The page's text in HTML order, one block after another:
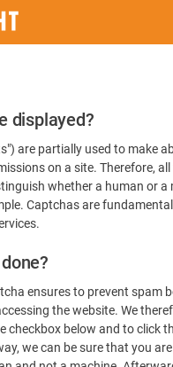
displayed?
are partially used to make
on a site. Therefore,
whether a human or a
Captchas are
ensures to prevent spam
the website. We
checkbox below and to click
we can be sure that you